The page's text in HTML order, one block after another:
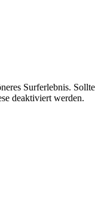
Surferlebnis. Sollte
deaktiviert werden.